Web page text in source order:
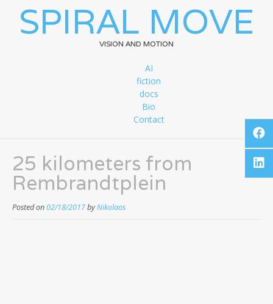
SPIRAL MOVE
VISION AND MOTION
AI
fiction
docs
Bio
Contact
25 kilometers from
Rembrandtplein
Posted on02/18/2017byNikolaos